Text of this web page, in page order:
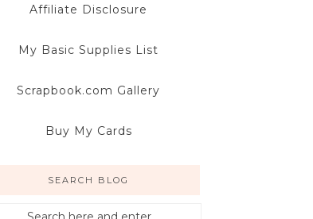
Affiliate Disclosure
My Basic Supplies List
Scrapbook.com Gallery
Buy My Cards
SEARCH BLOG